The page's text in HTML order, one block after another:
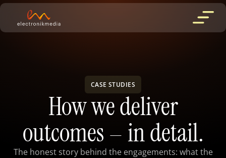
CASE STUDIES
How we deliver
outcomes — in detail.
The honest story behind the engagements: what the